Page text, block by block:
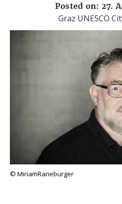
Posted on: 27.
Graz UNESCO
© MiriamRaneburger